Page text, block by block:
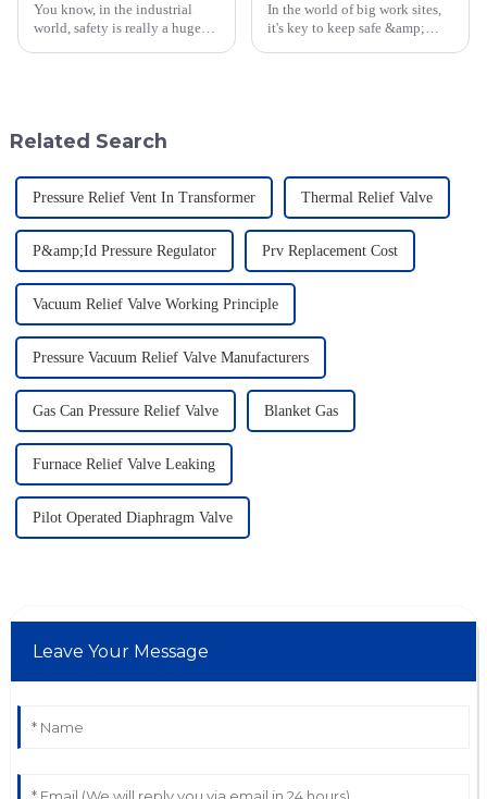
You know, in the industrial
world, safety is really a huge
In the world of big work sites,
it's key to keep safe &amp;
Related Search
Pressure Relief Vent In Transformer Thermal Relief Valve
P&amp;Id Pressure Regulator Prv Replacement Cost
Vacuum Relief Valve Working Principle
Pressure Vacuum Relief Valve Manufacturers
Gas Can Pressure Relief Valve Blanket Gas
Furnace Relief Valve Leaking
Pilot Operated Diaphragm Valve
Leave Your Message